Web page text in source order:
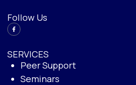
Follow Us
SERVICES
Peer Support
Seminars